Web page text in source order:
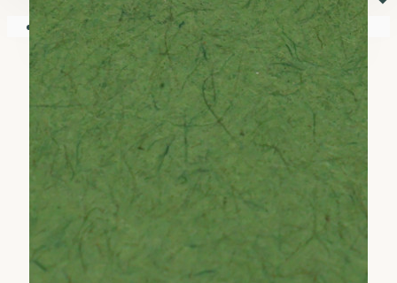
Your shopping cart is empty!